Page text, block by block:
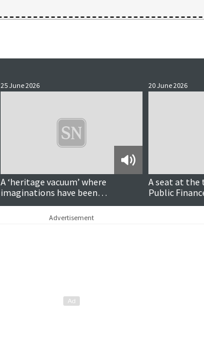
25 June 2026
A ‘heritage vacuum’ where
imaginations have been
‘Disneyfied’?
20 June 2026
A seat at
Public
Goodlad MSP
Advertisement